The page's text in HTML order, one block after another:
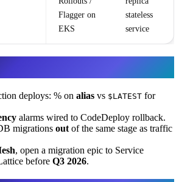
Flagger on
EKS
stateless
service
deploys: % on alias vs $LATEST for
alarms wired to CodeDeploy rollback.
migrations out of the same stage as traffic
, open a migration epic to Service
before Q3 2026.